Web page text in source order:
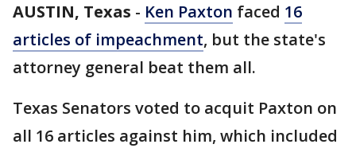
AUSTIN, Texas - Ken Paxton faced 16
articles of impeachment, but the state's
attorney general beat them all.
Texas Senators voted to acquit Paxton on
all 16 articles against him, which included